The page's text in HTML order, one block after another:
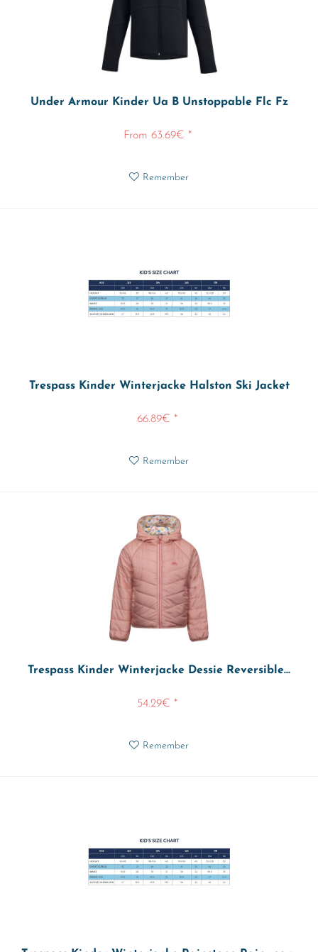
Under Armour Kinder Ua B Unstoppable Flc Fz
From 63.69€ *
Remember
Trespass Kinder Winterjacke Halston Ski Jacket
66.89€ *
Remember
Trespass Kinder Winterjacke Dessie Reversible...
54.29€ *
Remember